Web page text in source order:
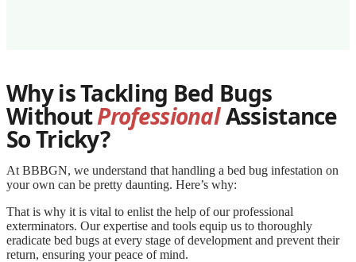
Why is Tackling Bed Bugs
WithoutProfessionalAssistance
So Tricky?
At BBBGN, we understand that handling a bed bug infestation on
your own can be pretty daunting. Here’s why:
That is why it is vital to enlist the help of our professional
exterminators. Our expertise and tools equip us to thoroughly
eradicate bed bugs at every stage of development and prevent their
return, ensuring your peace of mind.